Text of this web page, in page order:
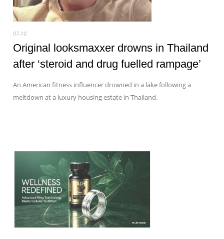
07-10
Original looksmaxxer drowns in Thailand
after ‘steroid and drug fuelled rampage’
An American fitness influencer drowned in a lake following a
meltdown at a luxury housing estate in Thailand.